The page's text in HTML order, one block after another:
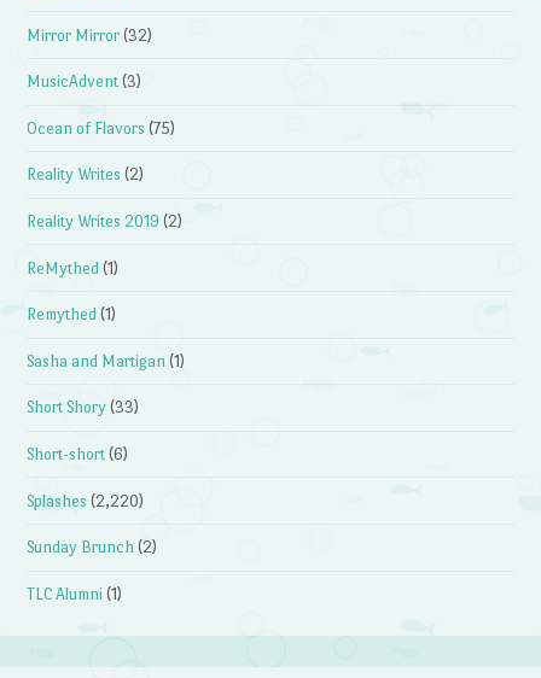
Mirror Mirror (32)
MusicAdvent (3)
Ocean of Flavors (75)
Reality Writes (2)
Reality Writes 2019 (2)
ReMythed (1)
Remythed (1)
Sasha and Martigan (1)
Short Shory (33)
Short-short (6)
Splashes (2,220)
Sunday Brunch (2)
TLC Alumni (1)